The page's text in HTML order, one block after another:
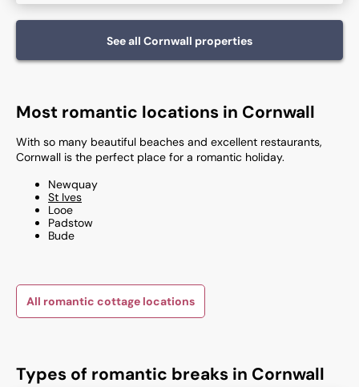
See all Cornwall properties
Most romantic locations in Cornwall
With so many beautiful beaches and excellent restaurants,
Cornwall is the perfect place for a romantic holiday.
Newquay​
St Ives
Looe​
Padstow​
Bude​
All romantic cottage locations
Types of romantic breaks in Cornwall